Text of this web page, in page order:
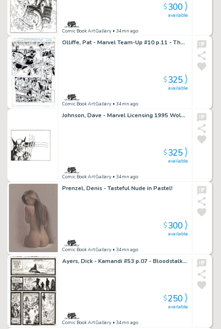
Comic Book Art Gallery • 34mn ago
available
$300
Olliffe, Pat - Marvel Team-Up #10 p.11 - The Wrecking Crew!
Comic Book Art Gallery • 34mn ago
available
$325
Johnson, Dave - Marvel Licensing 1995 Wolverine Envelope Art!
Comic Book Art Gallery • 34mn ago
available
$325
Prenzel, Denis - Tasteful Nude in Pastel!
Comic Book Art Gallery • 34mn ago
available
$300
Ayers, Dick - Kamandi #53 p.07 - Bloodstalker & Doile!
Comic Book Art Gallery • 34mn ago
available
$250